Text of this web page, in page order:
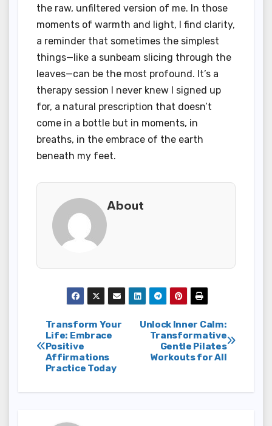
the raw, unfiltered version of me. In those
moments of warmth and light, I find clarity,
a reminder that sometimes the simplest
things—like a sunbeam slicing through the
leaves—can be the most profound. It’s a
therapy session I never knew I signed up
for, a natural prescription that doesn’t
come in a bottle but in moments, in
breaths, in the embrace of the earth
beneath my feet.
About
Post
navigation
Unlock Inner Calm:
Transformative
Gentle Pilates
Workouts for All
Transform Your
Life: Embrace
Positive
Affirmations
Practice Today